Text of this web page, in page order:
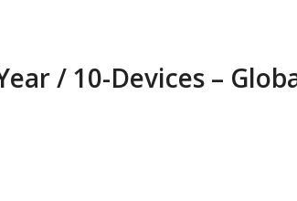
/ 10-Devices –